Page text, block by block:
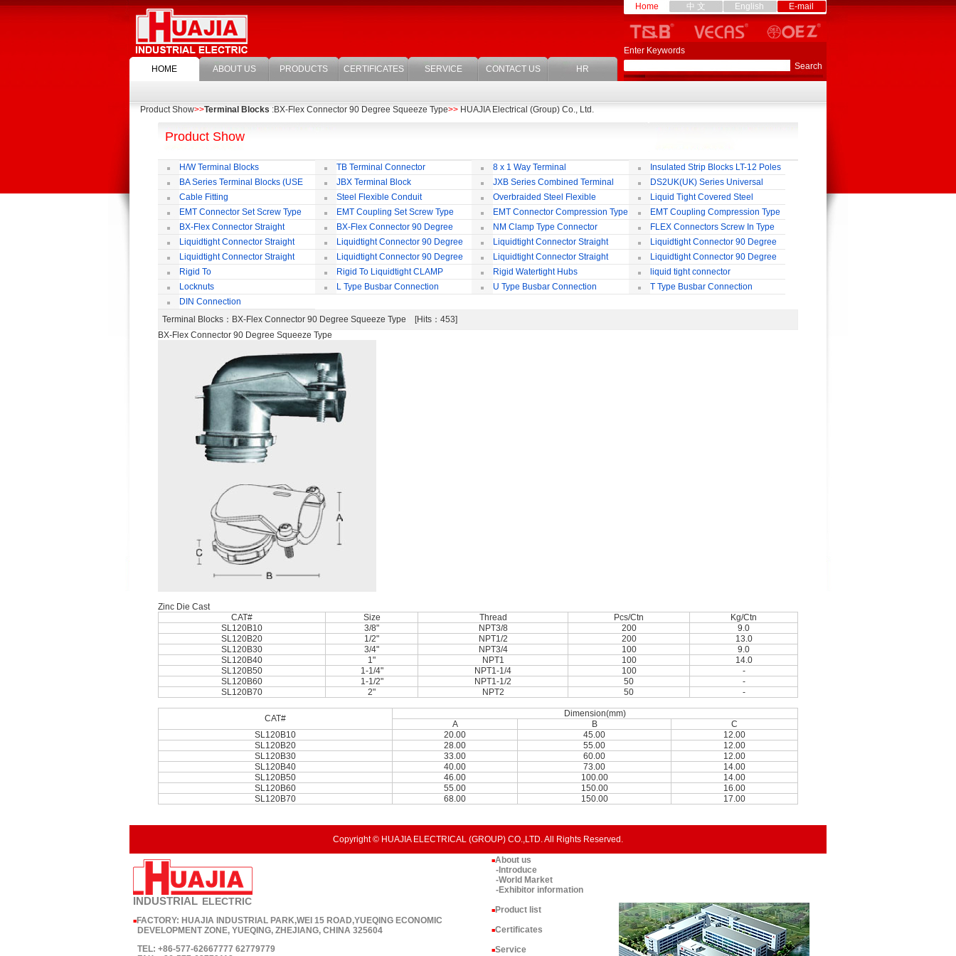
HOME ABOUT US PRODUCTS CERTIFICATES SERVICE CONTACT US HR
Home 中 文 English E-mail
Enter Keywords
Product Show>>Terminal Blocks :BX-Flex Connector 90 Degree Squeeze Type>> HUAJIA Electrical (Group) Co., Ltd.
Product Show
H/W Terminal Blocks TB Terminal Connector 8 x 1 Way Terminal
Insulated Strip Blocks LT-12 Poles
BA Series Terminal Blocks (USE
35mm-wide DIN Rail)
JBX Terminal Block
JXB Series Combined Terminal
Block
DS2UK(UK) Series Universal
Terminal Block
Cable Fitting Steel Flexible Conduit
Overbraided Steel Flexible
Conduit
Liquid Tight Covered Steel
Flexible Conduit
EMT Connector Set Screw Type EMT Coupling Set Screw Type EMT Connector Compression Type
EMT Coupling Compression Type
BX-Flex Connector Straight
Squeeze Type
BX-Flex Connector 90 Degree
Squeeze Type
NM Clamp Type Connector
FLEX Connectors Screw In Type
Liquidtight Connector Straight
Liquidtight Connector 90 Degree
Liquidtight Connector Straight
Iso(M) Type
Liquidtight Connector 90 Degree
Iso(M) Type
Liquidtight Connector Straight
Iso(M) Type
Liquidtight Connector 90 Degree
Iso(M) Type
Liquidtight Connector Straight
Bsp(G) Type
Liquidtight Connector 90 Degree
Bsp(G) Type
Rigid To
Liquidtight COMPRESSION TYPE FIT
FOR BSP(G) THREAD
Rigid To Liquidtight CLAMP
TYPE FIT FOR BSP(G) THREAD
Rigid Watertight Hubs
liquid tight connector
STRAIGHT PG / MM / NPT TYPE
Locknuts L Type Busbar Connection U Type Busbar Connection
T Type Busbar Connection
DIN Connection
Terminal Blocks ：BX-Flex Connector 90 Degree Squeeze Type [Hits：453]
BX-Flex Connector 90 Degree Squeeze Type
Zinc Die Cast
CAT#
Size Thread Pcs/Ctn
Kg/Ctn
SL120B10
3/8" NPT3/8 200
9.0
SL120B20
1/2" NPT1/2 200
13.0
SL120B30
3/4" NPT3/4 100
9.0
SL120B40
1" NPT1 100
14.0
SL120B50
1-1/4" NPT1-1/4 100
-
SL120B60
1-1/2" NPT1-1/2 50
-
SL120B70
2" NPT2 50 -
CAT#
Dimension(mm)
A
B
C
SL120B10
20.00 45.00
12.00
SL120B20
28.00 55.00
12.00
SL120B30
33.00 60.00
12.00
SL120B40
40.00 73.00
14.00
SL120B50
46.00 100.00
14.00
SL120B60
55.00 150.00
16.00
SL120B70
68.00 150.00 17.00
Copyright © HUAJIA ELECTRICAL (GROUP) CO.,LTD. All Rights Reserved.
INDUSTRIAL ELECTRIC
■FACTORY: HUAJIA INDUSTRIAL PARK,WEI 15 ROAD,YUEQING ECONOMIC
DEVELOPMENT ZONE, YUEQING, ZHEJIANG, CHINA 325604
TEL: +86-577-62667777 62779779
■About us
-Introduce
-World Market
-Exhibitor information
■Product list
■Certificates
■Service